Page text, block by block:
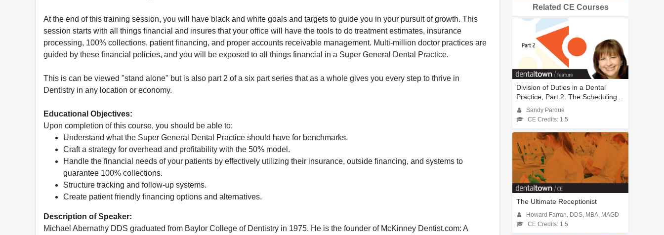
At the end of this training session, you will have black and white goals and targets to guide you in your pursuit of growth. This
session starts with all things financial and insures that your office will have the tools to do treatment estimates, insurance
processing, 100% collections, patient financing, and proper accounts receivable management. Multi-million doctor practices are
guided by these financial policies, and you will be exposed to all things financial in a Super General Dental Practice.
This is can be viewed "stand alone" but is also part 2 of a six part series that as a whole gives you every step to thrive in
Dentistry in any location or economy.
Educational Objectives:
Upon completion of this course, you should be able to:
Understand what the Super General Dental Practice should have for benchmarks.
Craft a strategy for overhead and profitability with the 50% model.
Handle the financial needs of your patients by effectively utilizing their insurance, outside financing, and systems to
guarantee 100% collections.
Structure tracking and follow-up systems.
Create patient friendly financing options and alternatives.
Description of Speaker:
Michael Abernathy DDS graduated from Baylor College of Dentistry in 1975. He is the founder of McKinney Dentist.com: A
Related CE Courses
Division of Duties in a Dental
Practice, Part 2: The Scheduling...
Sandy Pardue
CE Credits: 1.5
The Ultimate Receptionist
Howard Farran, DDS, MBA, MAGD
CE Credits: 1.5